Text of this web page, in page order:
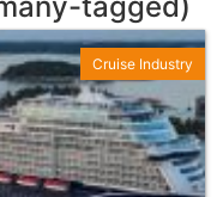
Cruise Industry